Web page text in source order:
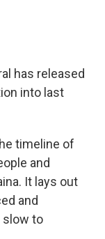
has released
into last
timeline of
and
It lays out
and
slow to